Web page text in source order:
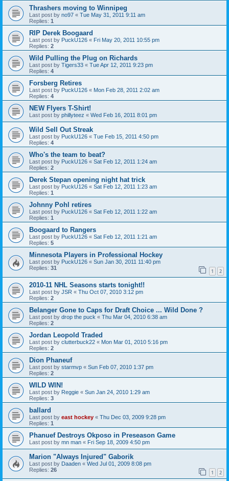
Thrashers moving to Winnipeg
Last post by no97 « Tue May 31, 2011 9:11 am
Replies: 1
RIP Derek Boogaard
Last post by PuckU126 « Fri May 20, 2011 10:55 pm
Replies: 2
Wild Pulling the Plug on Richards
Last post by Tigers33 « Tue Apr 12, 2011 9:23 pm
Replies: 4
Forsberg Retires
Last post by PuckU126 « Mon Feb 28, 2011 2:02 am
Replies: 4
NEW Flyers T-Shirt!
Last post by phillyteez « Wed Feb 16, 2011 8:01 pm
Wild Sell Out Streak
Last post by PuckU126 « Tue Feb 15, 2011 4:50 pm
Replies: 4
Who's the team to beat?
Last post by PuckU126 « Sat Feb 12, 2011 1:24 am
Replies: 2
Derek Stepan opening night hat trick
Last post by PuckU126 « Sat Feb 12, 2011 1:23 am
Replies: 1
Johnny Pohl retires
Last post by PuckU126 « Sat Feb 12, 2011 1:22 am
Replies: 1
Boogaard to Rangers
Last post by PuckU126 « Sat Feb 12, 2011 1:21 am
Replies: 5
Minnesota Players in Professional Hockey
Last post by PuckU126 « Sun Jan 30, 2011 11:40 pm
Replies: 31 1 2
2010-11 NHL Seasons starts tonight!!
Last post by JSR « Thu Oct 07, 2010 3:12 pm
Replies: 2
Belanger Gone to Caps for Draft Choice ... Wild Done ?
Last post by drop the puck « Thu Mar 04, 2010 6:38 am
Replies: 2
Jordan Leopold Traded
Last post by clutterbuck22 « Mon Mar 01, 2010 5:16 pm
Replies: 2
Dion Phaneuf
Last post by starmvp « Sun Feb 07, 2010 1:37 pm
Replies: 2
WILD WIN!
Last post by Reggie « Sun Jan 24, 2010 1:29 am
Replies: 3
ballard
Last post by east hockey « Thu Dec 03, 2009 9:28 pm
Replies: 1
Phanuef Destroys Okposo in Preseason Game
Last post by mn man « Fri Sep 18, 2009 4:50 pm
Marion "Always Injured" Gaborik
Last post by Daaden « Wed Jul 01, 2009 8:08 pm
Replies: 26 1 2